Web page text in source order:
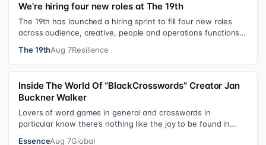
We’re hiring four new roles at The 19th
The 19th has launched a hiring sprint to fill four new roles
across audience, creative, people and operations functions.
The 19thAug 7Resilience
Inside The World Of “BlackCrosswords” Creator Jan
Buckner Walker
Lovers of word games in general and crosswords in
particular know there’s nothing like the joy to be found in
EssenceAug 7Global